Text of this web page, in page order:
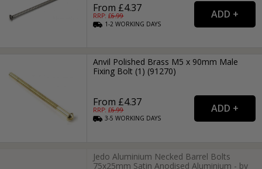
From £4.37
RRP: £6.99
1-2WORKING DAYS
Anvil Polished Brass M5 x 90mm Male
Fixing Bolt (1) (91270)
From £4.37
RRP: £6.99
3-5WORKING DAYS
Jedo Aluminium Necked Barrel Bolts
75x25mm Satin Anodised Aluminium - by